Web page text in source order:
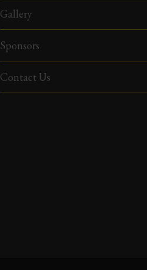
Gallery
Sponsors
Contact Us